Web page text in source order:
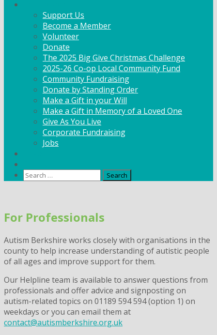
Support Us
Become a Member
Volunteer
Donate
The 2025 Big Give Christmas Challenge
2025-26 Co-op Local Community Fund
Community Fundraising
Donate by Standing Order
Make a Gift in your Will
Make a Gift in Memory of a Loved One
Give As You Live
Corporate Fundraising
Jobs
Search
content
For Professionals
Autism Berkshire works closely with organisations in the
county to help increase understanding of autistic people
of all ages and improve support for them.
Our Helpline team is available to answer questions from
professionals and offer advice and signposting on
autism-related topics on 01189 594 594 (option 1) on
weekdays or you can email them at
contact@autismberkshire.org.uk